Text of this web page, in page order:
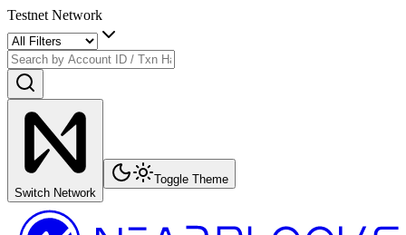
Testnet Network
Switch Network
Toggle Theme